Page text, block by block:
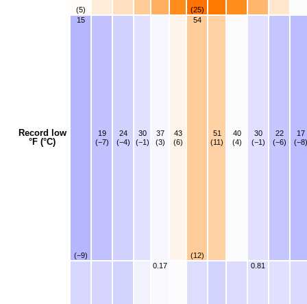
(5) (25)
Record low
°F (°C)
15
(−9)
19
(−7)
24
(−4)
30
(−1)
37
(3)
43
(6)
54
(12)
51
(11)
40
(4)
30
(−1)
22
(−6)
17
(−8)
0.17 0.81